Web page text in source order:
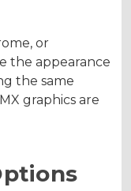
or
the appearance
the same
graphics are